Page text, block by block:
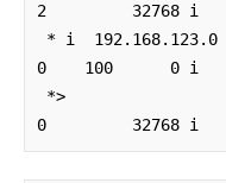
2         32768 i
0    100      0 i
0         32768 i